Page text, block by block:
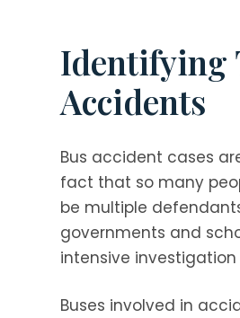
Identifying
Accidents
Bus accident cases
fact that so many
be multiple
governments and
intensive
Buses involved in